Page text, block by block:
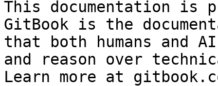
This documentation is
GitBook is the
that both humans and
and reason over
Learn more at